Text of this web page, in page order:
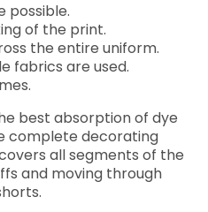
possible.
of the print.
the entire uniform.
fabrics are used.
best absorption of dye
complete decorating
all segments of the
and moving through